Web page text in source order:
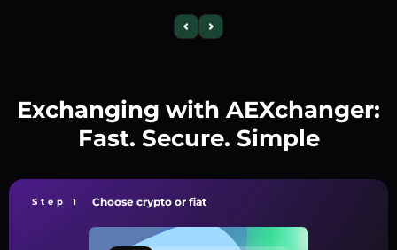
Exchanging with AEXchanger:
Fast. Secure. Simple
Step 1 Choose crypto or fiat